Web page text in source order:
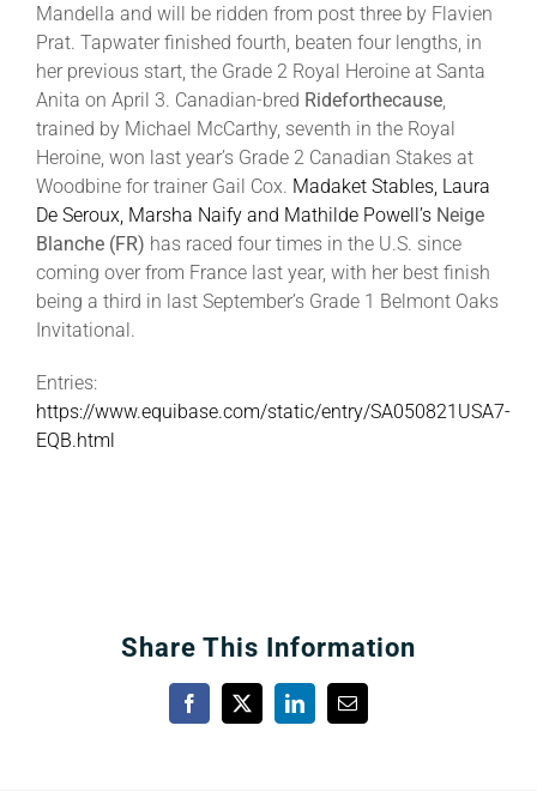
Mandella and will be ridden from post three by Flavien
Prat. Tapwater finished fourth, beaten four lengths, in
her previous start, the Grade 2 Royal Heroine at Santa
Anita on April 3. Canadian-bred Rideforthecause
trained by Michael McCarthy, seventh in the Royal
Heroine, won last year’s Grade 2 Canadian Stakes at
Woodbine for trainer Gail Cox. Madaket Stables, Laura
De Seroux, Marsha Naify and Mathilde Powell’s Neige
Blanche (FR) has raced four times in the U.S. since
coming over from France last year, with her best finish
being a third in last September’s Grade 1 Belmont Oaks
Invitational.
Entries:
https://www.equibase.com/static/entry/SA050821USA7-
EQB.html
Share This Information
Facebook
X LinkedInEmail